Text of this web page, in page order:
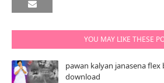
YOU MAY LIKE THESE
pawan kalyan janasena
download